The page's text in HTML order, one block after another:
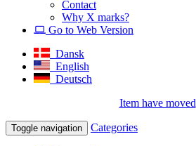
Contact
Why X marks?
Go to Web Version
Dansk
English
Deutsch
Item have moved
Toggle navigation Categories